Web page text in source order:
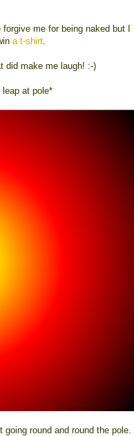
me for being naked but I
a t-shirt.
did make me laugh! :-)
leap at pole*
round and round the pole.